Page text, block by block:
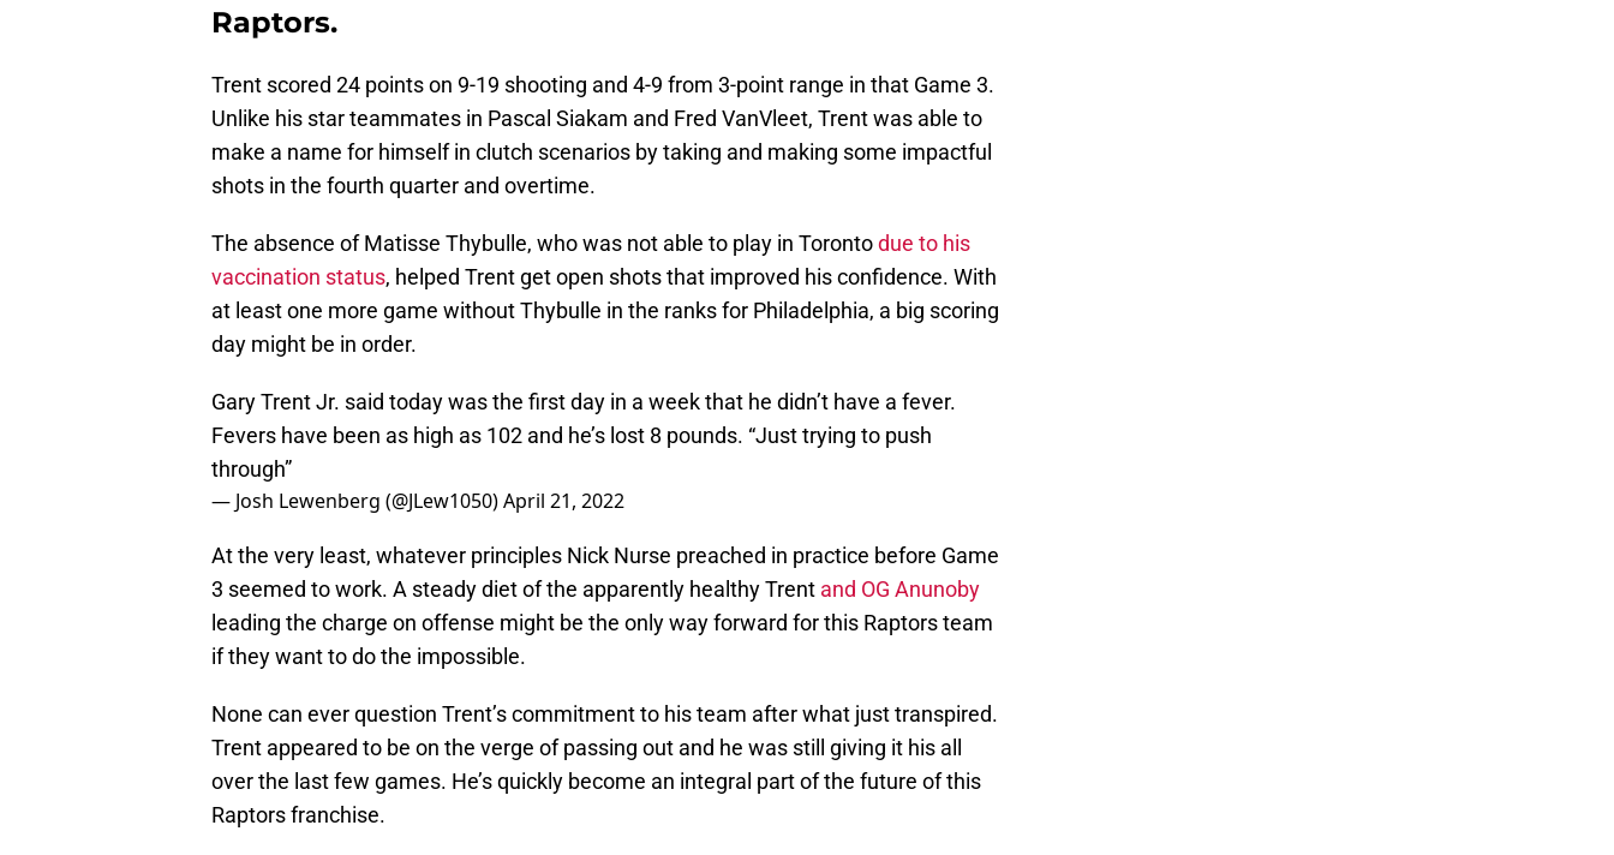
Raptors.
Trent scored 24 points on 9-19 shooting and 4-9 from 3-point range in that Game 3.
Unlike his star teammates in Pascal Siakam and Fred VanVleet, Trent was able to
make a name for himself in clutch scenarios by taking and making some impactful
shots in the fourth quarter and overtime.
The absence of Matisse Thybulle, who was not able to play in Torontodue to his
vaccination status, helped Trent get open shots that improved his confidence. With
at least one more game without Thybulle in the ranks for Philadelphia, a big scoring
day might be in order.
Gary Trent Jr. said today was the first day in a week that he didn’t have a fever.
Fevers have been as high as 102 and he’s lost 8 pounds. “Just trying to push
through”
— Josh Lewenberg (@JLew1050)April 21, 2022
At the very least, whatever principles Nick Nurse preached in practice before Game
3 seemed to work. A steady diet of the apparently healthy Trent and OG Anunoby
leading the charge on offense might be the only way forward for this Raptors team
if they want to do the impossible.
None can ever question Trent’s commitment to his team after what just transpired.
Trent appeared to be on the verge of passing out and he was still giving it his all
over the last few games. He’s quickly become an integral part of the future of this
Raptors franchise.